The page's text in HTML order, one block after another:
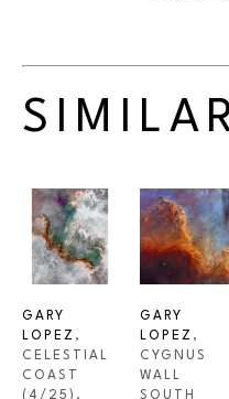
GARY
LOPEZ ,
CELESTIAL
COAST
(4/25) ,
GARY
LOPEZ ,
CYGNUS
WALL
SOUTH